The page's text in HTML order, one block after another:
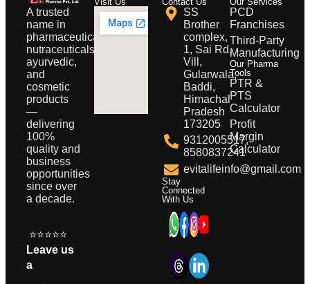
A trusted
name in
pharmaceuticals,
nutraceuticals,
ayurvedic,
and
cosmetic
products
—
delivering
100%
quality and
business
opportunities
since over
a decade.
⭐⭐⭐⭐⭐
Leave us
a
SS
Brother
complex,
1, Sai Rd,
Vill,
Gularwala,
Baddi,
Himachal
Pradesh
173205
9312005517,
8580837241
evitalifeinfo@gmail.com
Stay
Connected
With Us
PCD
Franchises
Third-Party
Manufacturing
Our Pharma
Tools
PTR &
PTS
Calculator
Profit
Margin
Calculator